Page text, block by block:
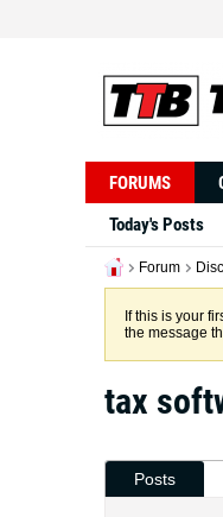
FORUMS
Today's Posts
Forum
If this is your
the message
tax
Posts